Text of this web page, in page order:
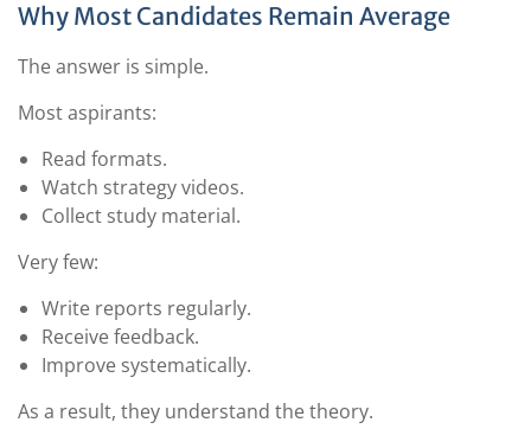
Why Most Candidates Remain Average
The answer is simple.
Most aspirants:
Read formats.
Watch strategy videos.
Collect study material.
Very few:
Write reports regularly.
Receive feedback.
Improve systematically.
As a result, they understand the theory.